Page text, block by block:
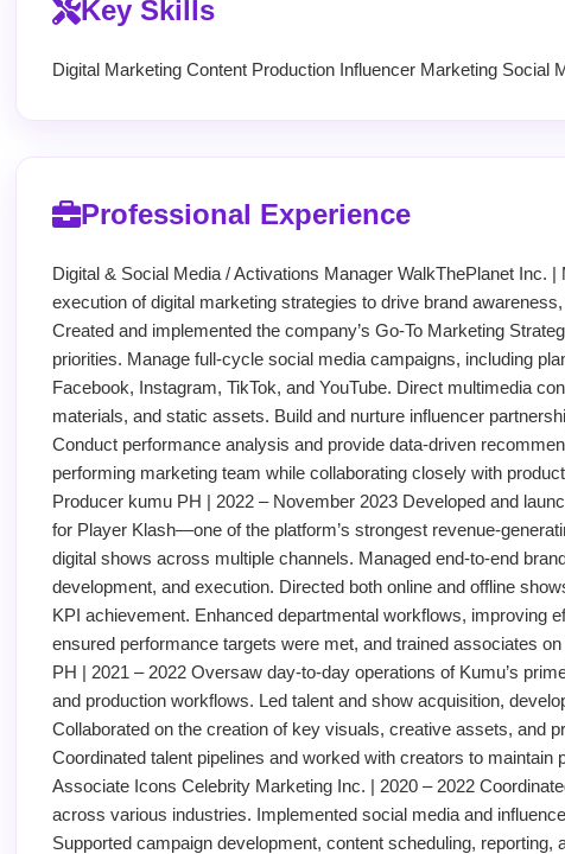
Key Skills
Digital Marketing Content Production Influencer Marketing Social
Professional Experience
Digital & Social Media / Activations Manager WalkThePlanet Inc.
execution of digital marketing strategies to drive brand
Created and implemented the company’s Go-To Marketing
priorities. Manage full-cycle social media campaigns, including
Facebook, Instagram, TikTok, and YouTube. Direct multimedia
materials, and static assets. Build and nurture influencer
Conduct performance analysis and provide data-driven
performing marketing team while collaborating closely with
Producer kumu PH | 2022 – November 2023 Developed and
for Player Klash—one of the platform’s strongest revenue-
digital shows across multiple channels. Managed end-to-end
development, and execution. Directed both online and offline
KPI achievement. Enhanced departmental workflows, improving
ensured performance targets were met, and trained associates
PH | 2021 – 2022 Oversaw day-to-day operations of Kumu’s
and production workflows. Led talent and show acquisition,
Collaborated on the creation of key visuals, creative assets, and
Coordinated talent pipelines and worked with creators to
Associate Icons Celebrity Marketing Inc. | 2020 – 2022
across various industries. Implemented social media and
Supported campaign development, content scheduling,